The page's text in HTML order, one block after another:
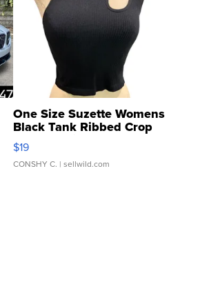
One Size Suzette Womens
Black Tank Ribbed Crop
Asymmetrical ...
$19
CONSHY C. | sellwild.com